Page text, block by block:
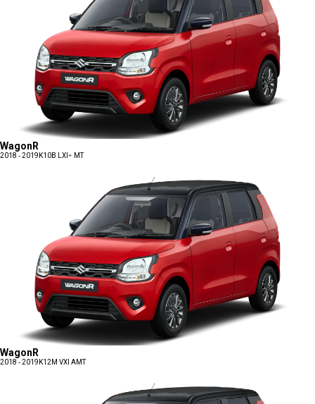
WagonR
2018 - 2019 K10B LXI+ MT
WagonR
2018 - 2019 K12M VXI AMT